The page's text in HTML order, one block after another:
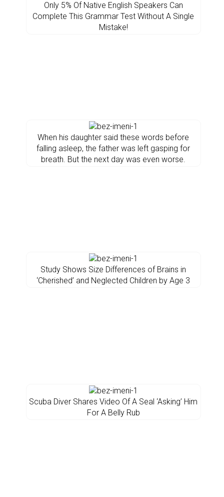
Only 5% Of Native English Speakers Can
Complete This Grammar Test Without A Single
Mistake!
When his daughter said these words before
falling asleep, the father was left gasping for
breath. But the next day was even worse.
Study Shows Size Differences of Brains in
‘Cherished’ and Neglected Children by Age 3
Scuba Diver Shares Video Of A Seal ‘Asking’ Him
For A Belly Rub